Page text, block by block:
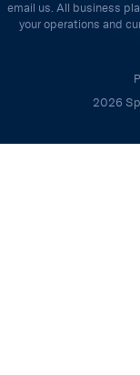
email us. All business
your operations and
2026